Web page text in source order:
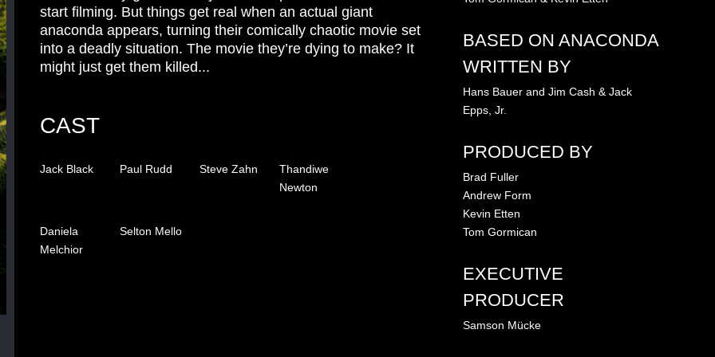
start filming. But things get real when an actual giant
anaconda appears, turning their comically chaotic movie set
into a deadly situation. The movie they’re dying to make? It
might just get them killed...
CAST
Jack Black Paul Rudd Steve Zahn
Thandiwe
Newton
Daniela
Melchior
Selton Mello
BASED ON ANACONDA
WRITTEN BY
Hans Bauer and Jim Cash & Jack
Epps, Jr.
PRODUCED BY
Brad Fuller
Andrew Form
Kevin Etten
Tom Gormican
EXECUTIVE
PRODUCER
Samson Mücke